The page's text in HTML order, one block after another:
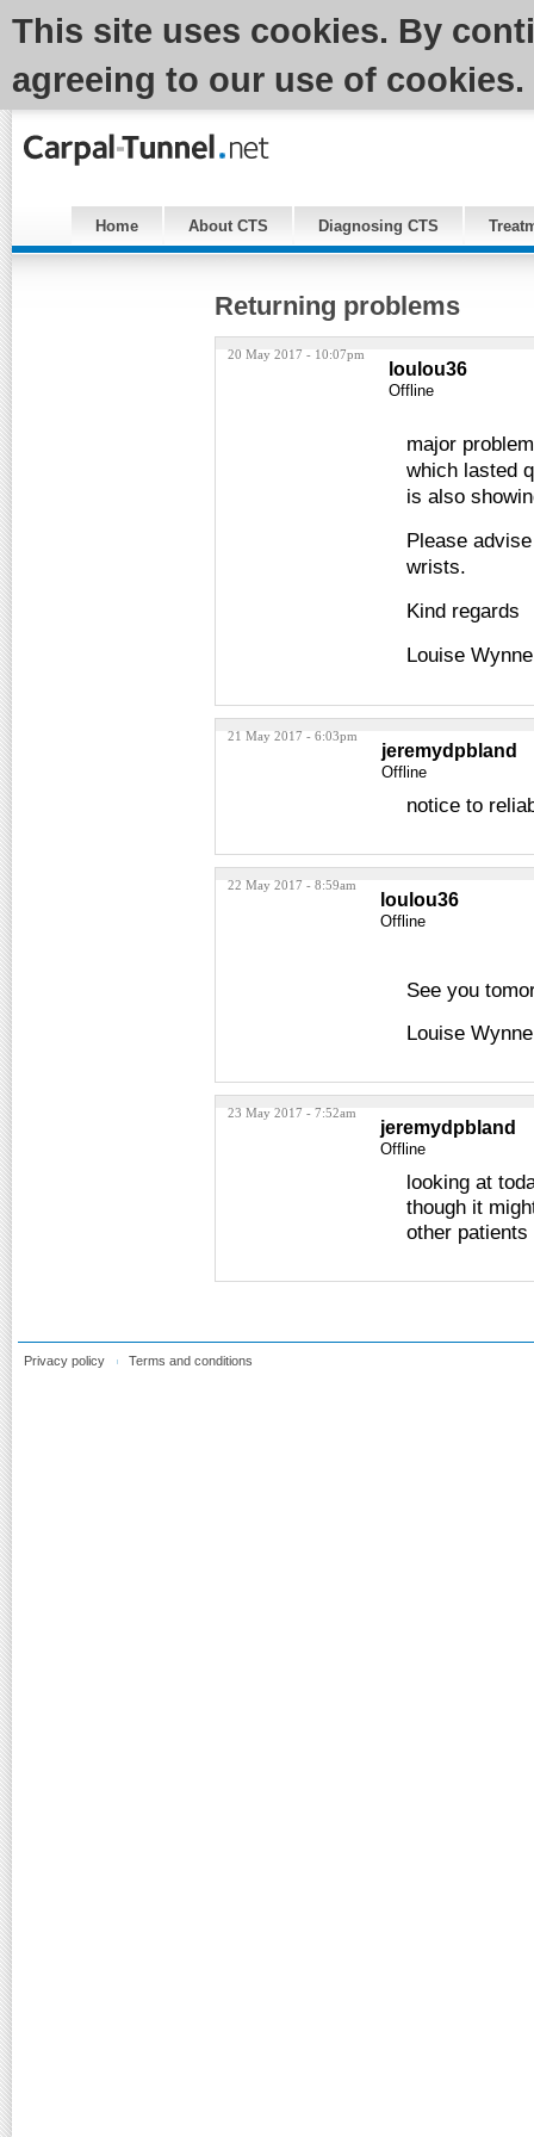
This site uses cookies. By
agreeing to our use of cookies.
Home About CTS Diagnosing CTS
Returning problems
20 May 2017 - 10:07pm
loulou36
Offline
major
which lasted
is also
Please
wrists.
Kind regards
Louise Wynne
21 May 2017 - 6:03pm
jeremydpbland
Offline
notice to
22 May 2017 - 8:59am
loulou36
Offline
See you
Louise Wynne
23 May 2017 - 7:52am
jeremydpbland
Offline
looking at
though it
other
Privacy policy Terms and conditions